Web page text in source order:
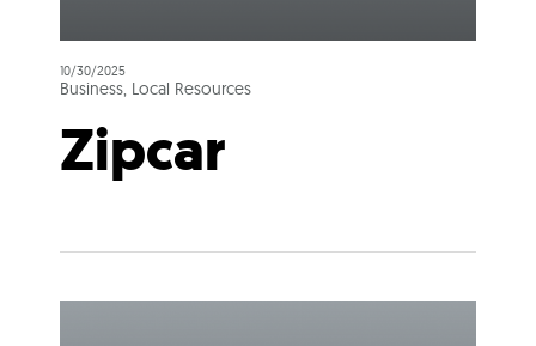
10/30/2025
Business, Local Resources
Zipcar